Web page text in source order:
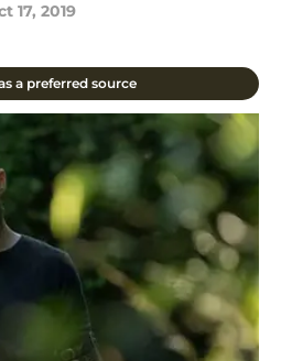
17, 2019
a preferred source